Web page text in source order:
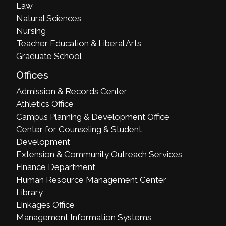
Law
Natural Sciences
Nursing
Teacher Education & Liberal Arts
Graduate School
Offices
Admission & Records Center
Athletics Office
Campus Planning & Development Office
Center for Counseling & Student
Development
Extension & Community Outreach Services
Finance Department
Human Resource Management Center
Library
Linkages Office
Management Information Systems